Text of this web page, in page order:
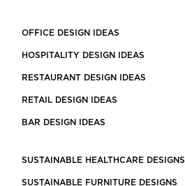
OFFICE DESIGN IDEAS
HOSPITALITY DESIGN IDEAS
RESTAURANT DESIGN IDEAS
RETAIL DESIGN IDEAS
BAR DESIGN IDEAS
SUSTAINABLE HEALTHCARE DESIGNS
SUSTAINABLE FURNITURE DESIGNS